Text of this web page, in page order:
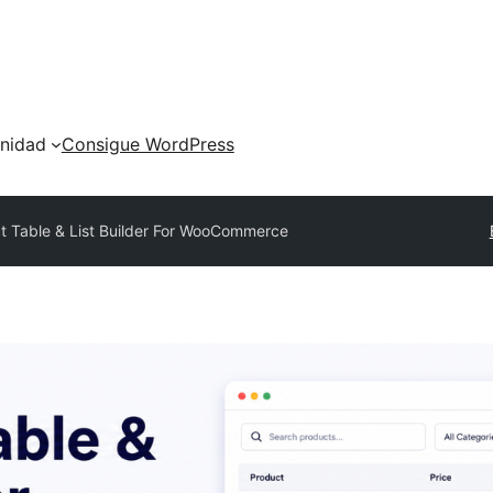
Consigue WordPress
Table & List Builder For WooCommerce